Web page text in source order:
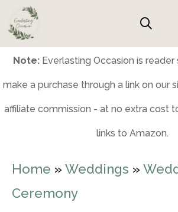
Skip
to
content
Note:Everlasting Occasion is
make a purchase through a link on our
affiliate commission - at no extra cost
links to Amazon.
Home » Weddings »
Ceremony